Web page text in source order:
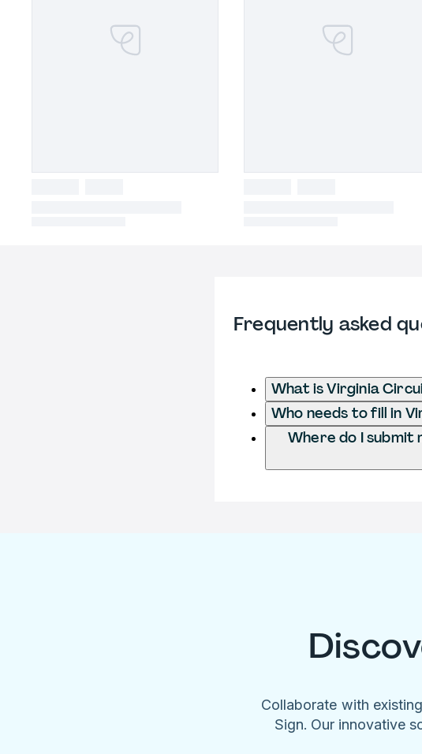
Frequently asked
What is Virginia
Who needs to fill in
Where do I submit
Collaborate with
Sign. Our innovative